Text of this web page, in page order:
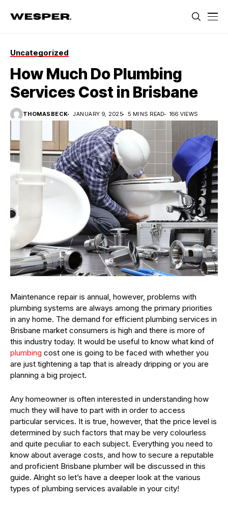
Uncategorized
How Much Do Plumbing
Services Cost in Brisbane
THOMASBECK JANUARY 9, 2025 5 MINS READ 166 VIEWS
Maintenance repair is annual, however, problems with
plumbing systems are always among the primary priorities
in any home. The demand for efficient plumbing services in
Brisbane market consumers is high and there is more of
this industry today. It would be useful to know what kind of
plumbing cost one is going to be faced with whether you
are just tightening a tap that is already dripping or you are
planning a big project.
Any homeowner is often interested in understanding how
much they will have to part with in order to access
particular services. It is true, however, that the price level is
determined by such factors that may be very colourless
and quite peculiar to each subject. Everything you need to
know about average costs, and how to secure a reputable
and proficient Brisbane plumber will be discussed in this
guide. Alright so let’s have a deeper look at the various
types of plumbing services available in your city!